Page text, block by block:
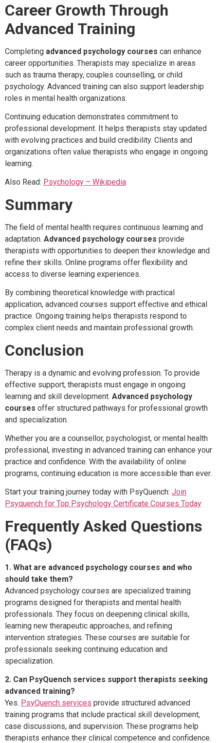
Career Growth Through
Advanced Training
Completing advanced psychology courses can enhance
career opportunities. Therapists may specialize in areas
such as trauma therapy, couples counselling, or child
psychology. Advanced training can also support leadership
roles in mental health organizations.
Continuing education demonstrates commitment to
professional development. It helps therapists stay updated
with evolving practices and build credibility. Clients and
organizations often value therapists who engage in ongoing
learning.
Also Read: Psychology – Wikipedia
Summary
The field of mental health requires continuous learning and
adaptation. Advanced psychology courses provide
therapists with opportunities to deepen their knowledge and
refine their skills. Online programs offer flexibility and
access to diverse learning experiences.
By combining theoretical knowledge with practical
application, advanced courses support effective and ethical
practice. Ongoing training helps therapists respond to
complex client needs and maintain professional growth.
Conclusion
Therapy is a dynamic and evolving profession. To provide
effective support, therapists must engage in ongoing
learning and skill development. Advanced psychology
courses offer structured pathways for professional growth
and specialization.
Whether you are a counsellor, psychologist, or mental health
professional, investing in advanced training can enhance your
practice and confidence. With the availability of online
programs, continuing education is more accessible than ever.
Start your training journey today with PsyQuench: Join
Psyquench for Top Psychology Certificate Courses Today
Frequently Asked Questions
(FAQs)
1. What are advanced psychology courses and who
should take them?
Advanced psychology courses are specialized training
programs designed for therapists and mental health
professionals. They focus on deepening clinical skills,
learning new therapeutic approaches, and refining
intervention strategies. These courses are suitable for
professionals seeking continuing education and
specialization.
2. Can PsyQuench services support therapists seeking
advanced training?
Yes. PsyQuench services provide structured advanced
training programs that include practical skill development,
case discussions, and supervision. These programs help
therapists enhance their clinical competence and confidence.